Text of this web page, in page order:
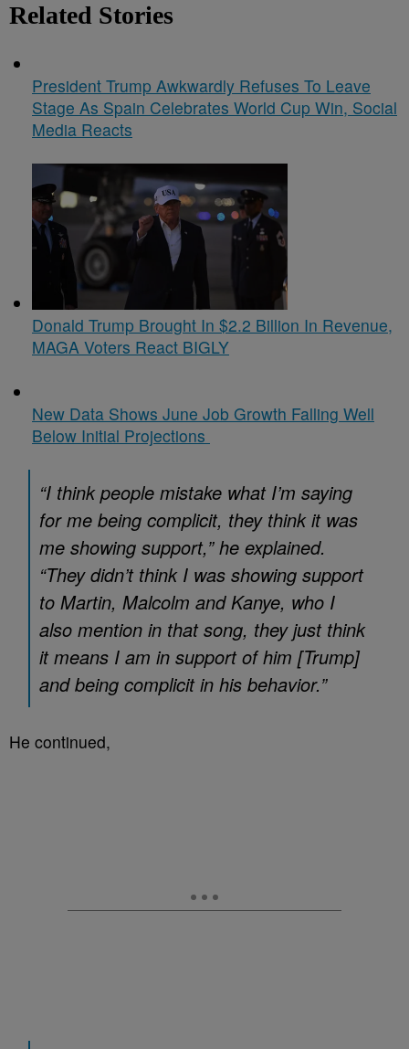
Related Stories
President Trump Awkwardly Refuses To Leave
Stage As Spain Celebrates World Cup Win, Social
Media Reacts
Donald Trump Brought In $2.2 Billion In Revenue,
MAGA Voters React BIGLY
New Data Shows June Job Growth Falling Well
Below Initial Projections
“I think people mistake what I’m saying
for me being complicit, they think it was
me showing support,” he explained.
“They didn’t think I was showing support
to Martin, Malcolm and Kanye, who I
also mention in that song, they just think
it means I am in support of him [Trump]
and being complicit in his behavior.”
He continued,